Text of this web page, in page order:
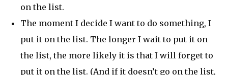
on the list.
The moment I decide I want to do something, I
put it on the list. The longer I wait to put it on
the list, the more likely it is that I will forget to
put it on the list. (And if it doesn’t go on the list,